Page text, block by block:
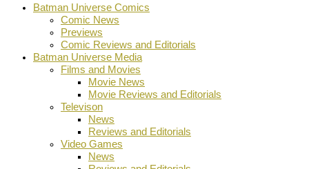
Batman Universe Comics
Comic News
Previews
Comic Reviews and Editorials
Batman Universe Media
Films and Movies
Movie News
Movie Reviews and Editorials
Televison
News
Reviews and Editorials
Video Games
News